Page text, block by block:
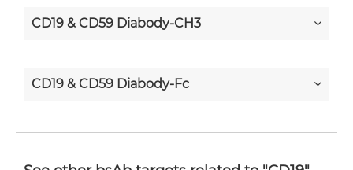
CD19 & CD59 Diabody-CH3
CD19 & CD59 Diabody-Fc